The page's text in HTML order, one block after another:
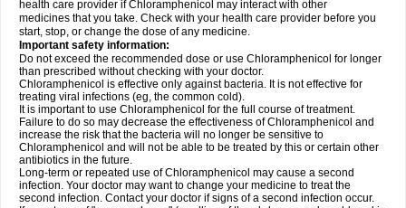
health care provider if Chloramphenicol may interact with other
medicines that you take. Check with your health care provider before you
start, stop, or change the dose of any medicine.
Important safety information:
Do not exceed the recommended dose or use Chloramphenicol for longer
than prescribed without checking with your doctor.
Chloramphenicol is effective only against bacteria. It is not effective for
treating viral infections (eg, the common cold).
It is important to use Chloramphenicol for the full course of treatment.
Failure to do so may decrease the effectiveness of Chloramphenicol and
increase the risk that the bacteria will no longer be sensitive to
Chloramphenicol and will not be able to be treated by this or certain other
antibiotics in the future.
Long-term or repeated use of Chloramphenicol may cause a second
infection. Your doctor may want to change your medicine to treat the
second infection. Contact your doctor if signs of a second infection occur.